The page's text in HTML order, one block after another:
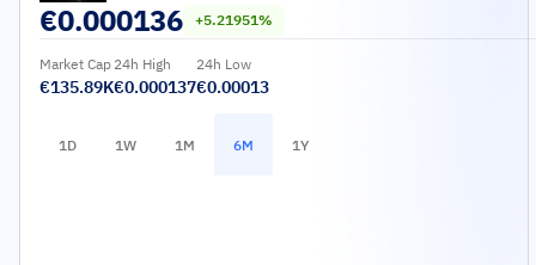
€0.000136 +5.21951%
Market Cap
€135.89K
24h High
€0.000137
24h Low
€0.00013
1D 1W 1M 6M 1Y